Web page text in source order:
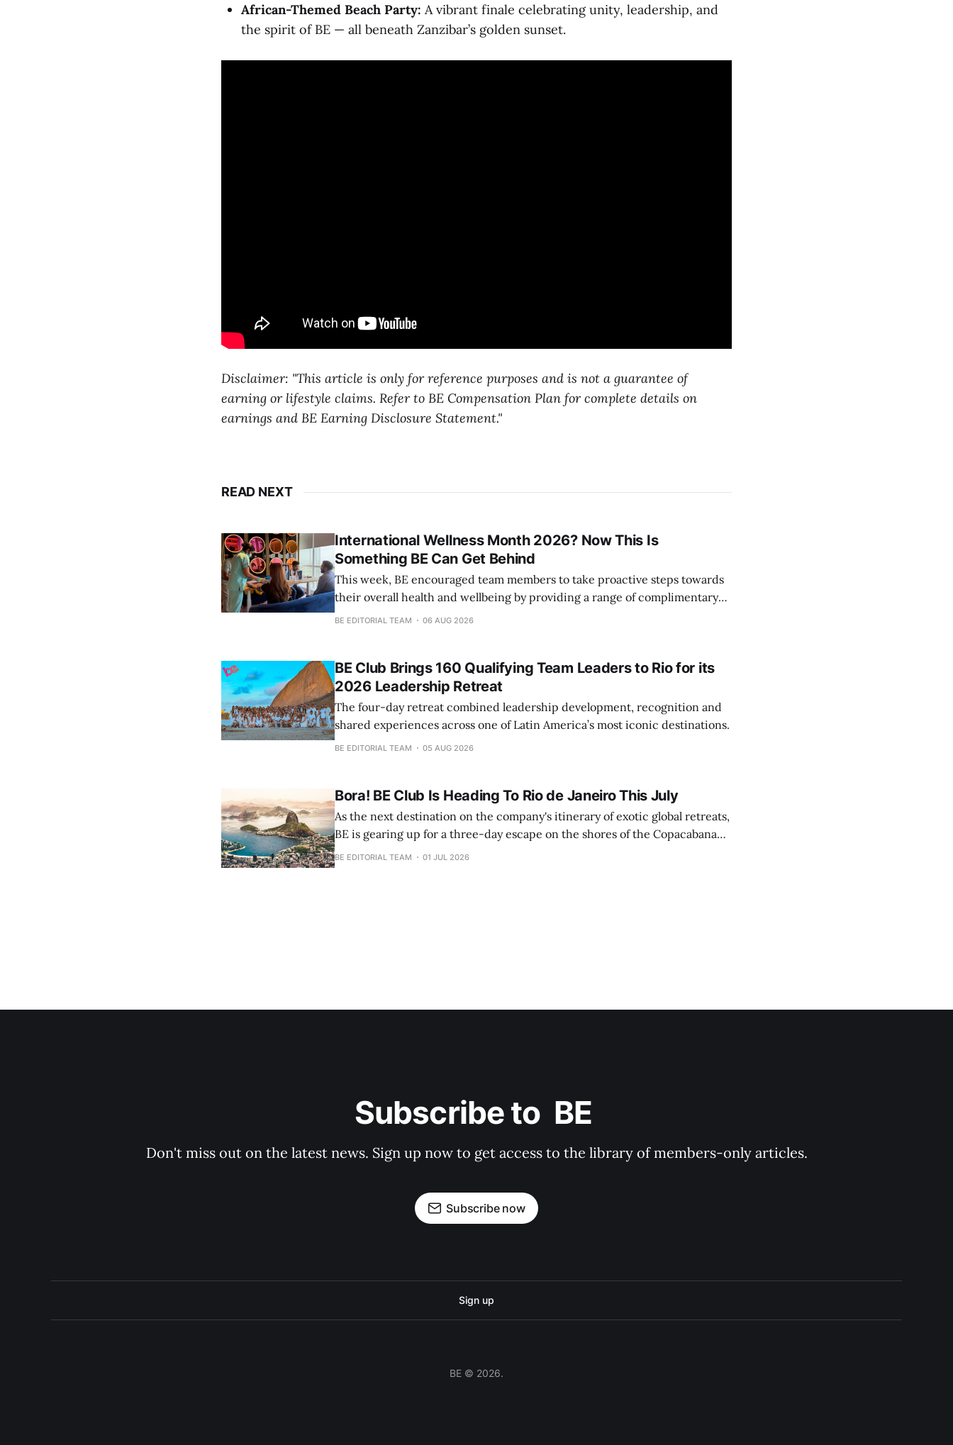
African-Themed Beach Party: A vibrant finale celebrating unity, leadership, and
the spirit of BE — all beneath Zanzibar’s golden sunset.
Disclaimer: "This article is only for reference purposes and is not a guarantee of
earning or lifestyle claims. Refer to BE Compensation Plan for complete details on
earnings and BE Earning Disclosure Statement."
READ NEXT
International Wellness Month 2026? Now This Is
Something BE Can Get Behind
This week, BE encouraged team members to take proactive steps towards
their overall health and wellbeing by providing a range of complimentary
check-ups and screenings.
BE EDITORIAL TEAM 06 AUG 2026
BE Club Brings 160 Qualifying Team Leaders to Rio for its
2026 Leadership Retreat
The four-day retreat combined leadership development, recognition and
shared experiences across one of Latin America’s most iconic destinations.
BE EDITORIAL TEAM 05 AUG 2026
Bora! BE Club Is Heading To Rio de Janeiro This July
As the next destination on the company's itinerary of exotic global retreats,
BE is gearing up for a three-day escape on the shores of the Copacabana
Beach.
BE EDITORIAL TEAM 01 JUL 2026
Subscribe to  BE
Don't miss out on the latest news. Sign up now to get access to the library of members-only articles.
Subscribe now
Sign up
BE © 2026.